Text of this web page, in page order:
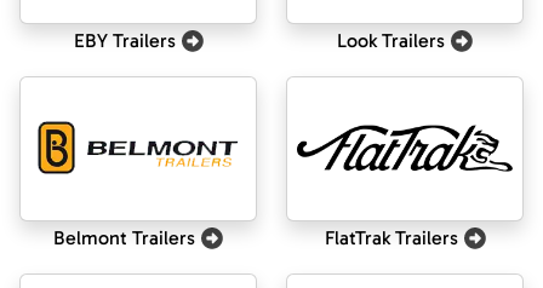
EBY Trailers Look Trailers
Belmont Trailers FlatTrak Trailers